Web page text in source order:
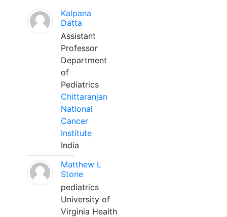
Kalpana
Datta
Assistant
Professor
Department
of
Pediatrics
Chittaranjan
National
Cancer
Institute
India
Matthew L
Stone
pediatrics
University of
Virginia Health